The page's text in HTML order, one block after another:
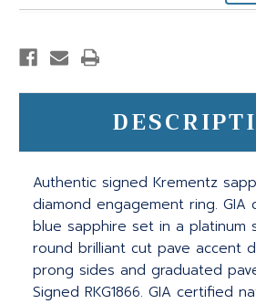
Authentic signed Krementz
diamond engagement ring.
blue sapphire set in a platinum
round brilliant cut pave accent
prong sides and graduated
Signed RKG1866. GIA certified